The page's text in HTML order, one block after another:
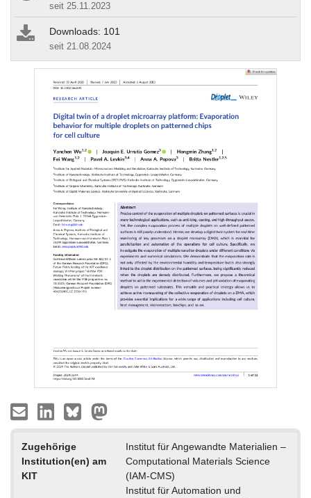
seit 25.11.2023
Downloads: 101
seit 21.08.2024
Zugehörige
Institution(en) am
KIT
Institut für Angewandte Materialien –
Computational Materials Science
(IAM-CMS)
Institut für Automation und